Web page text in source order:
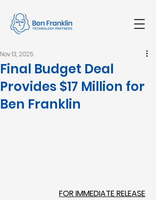
Final Budget Deal
Provides $17 Million for
Ben Franklin
Nov 13, 2025
FOR IMMEDIATE RELEASE